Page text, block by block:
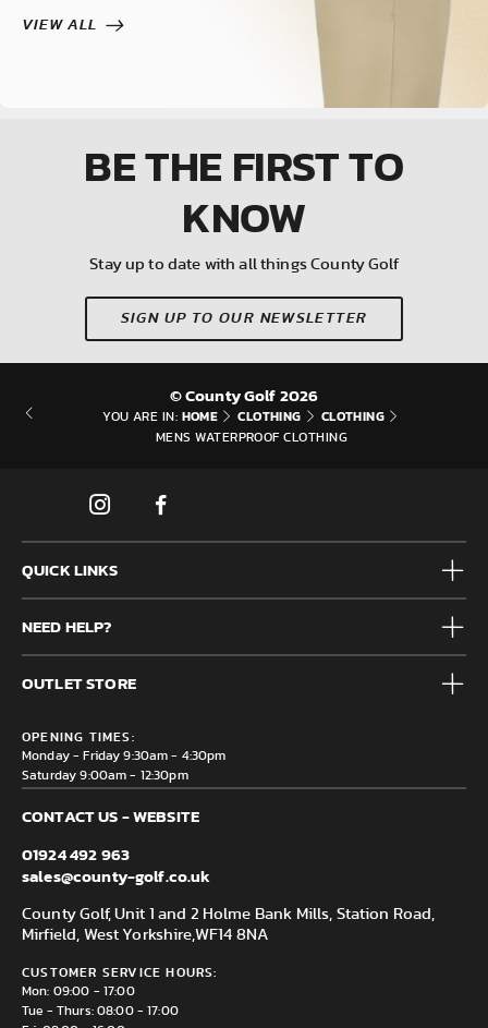
VIEW ALL
BE THE FIRSTTO
KNOW
Stay up to date with all things County Golf
SIGN UP TO OUR NEWSLETTER
© County Golf 2026
YOU ARE IN: HOME CLOTHING CLOTHING
MENS WATERPROOF CLOTHING
QUICK LINKS
Mens
Junior
Accessories
Brands
Clearance
NEED HELP?
Frequently Asked Questions
Contact us
Delivery & Returns information
OUTLET STORE
Mirfield, WF14 8NA
OPENING TIMES:
Monday - Friday 9:30am - 4:30pm
Saturday 9:00am - 12:30pm
CONTACT US - WEBSITE
01924 492 963
sales@county-golf.co.uk
County Golf, Unit 1 and 2 Holme Bank Mills, Station Road,
Mirfield, West Yorkshire,WF14 8NA
CUSTOMER SERVICE HOURS:
Mon: 09:00 - 17:00
Tue - Thurs: 08:00 - 17:00